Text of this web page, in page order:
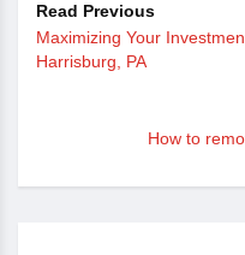
Read Previous
Maximizing Your
Harrisburg, PA
How to